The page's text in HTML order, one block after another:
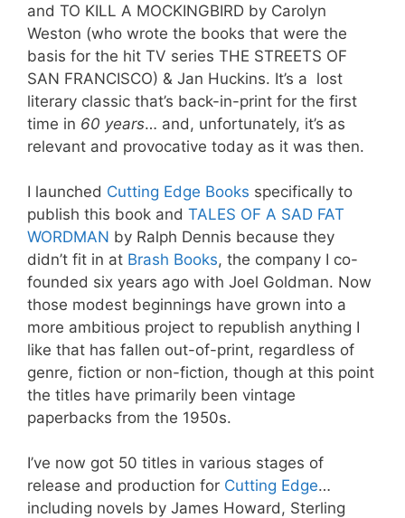
and TO KILL A MOCKINGBIRD by Carolyn
Weston (who wrote the books that were the
basis for the hit TV series THE STREETS OF
SAN FRANCISCO) & Jan Huckins. It’s a lost
literary classic that’s back-in-print for the first
time in 60 years… and, unfortunately, it’s as
relevant and provocative today as it was then.
I launched Cutting Edge Books specifically to
publish this book and TALES OF A SAD FAT
WORDMAN by Ralph Dennis because they
didn’t fit in at Brash Books, the company I co-
founded six years ago with Joel Goldman. Now
those modest beginnings have grown into a
more ambitious project to republish anything I
like that has fallen out-of-print, regardless of
genre, fiction or non-fiction, though at this point
the titles have primarily been vintage
paperbacks from the 1950s.
I’ve now got 50 titles in various stages of
release and production for Cutting Edge…
including novels by James Howard, Sterling